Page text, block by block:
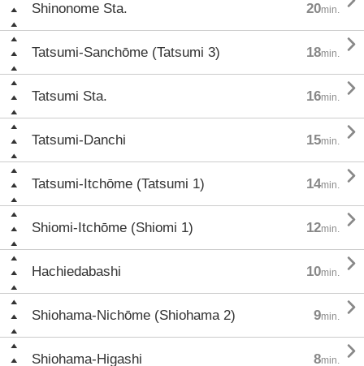
Shinonome Sta. 20min.
Tatsumi-Sanchōme (Tatsumi 3) 18min. 
Tatsumi Sta. 16min. 
Tatsumi-Danchi 15min. 
Tatsumi-Itchōme (Tatsumi 1) 14min. 
Shiomi-Itchōme (Shiomi 1) 12min. 
Hachiedabashi 10min. 
Shiohama-Nichōme (Shiohama 2) 9min. 
Shiohama-Higashi 8min. 